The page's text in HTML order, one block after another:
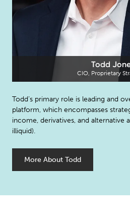
Todd
CIO, Proprietary
Todd’s primary role is leading and
platform, which encompasses
income, derivatives, and alternative
illiquid).
More About Todd